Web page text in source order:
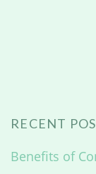
RECENT
Benefits of